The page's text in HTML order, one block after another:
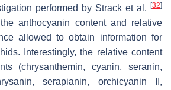
performed by Strack et al.
[32]
anthocyanin content and relative
allowed to obtain information for
Interestingly, the relative content
(chrysanthemin, cyanin, seranin,
serapianin, orchicyanin II,